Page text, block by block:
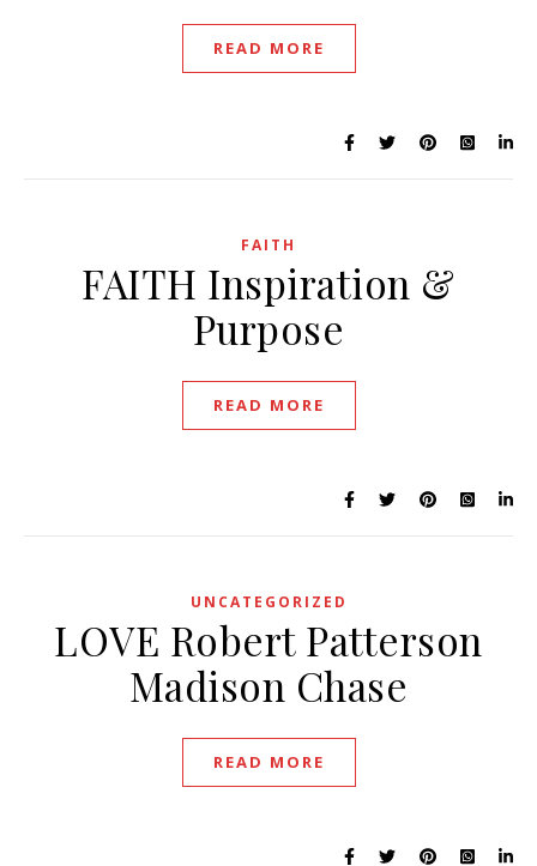
READ MORE
FAITH
FAITH Inspiration &
Purpose
READ MORE
UNCATEGORIZED
LOVE Robert Patterson
Madison Chase
READ MORE